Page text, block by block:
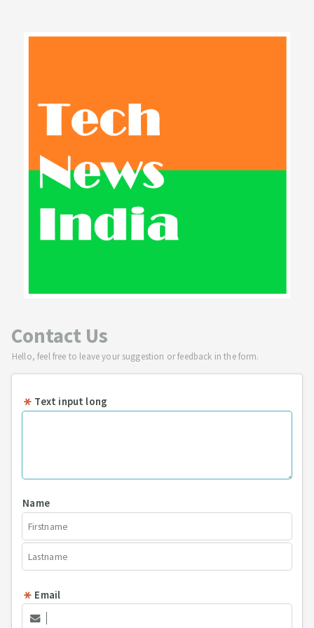
Contact Us
Hello, feel free to leave your suggestion or feedback in the form.
Text input long
Name
Email